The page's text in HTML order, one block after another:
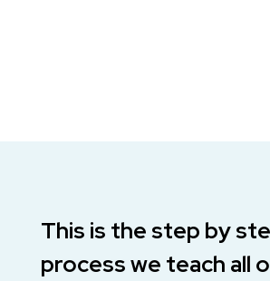
This is the step by
process we teach all